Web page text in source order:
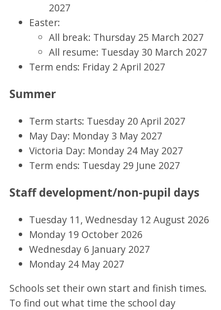
2027
Easter:
All break: Thursday 25 March 2027
All resume: Tuesday 30 March 2027
Term ends: Friday 2 April 2027
Summer
Term starts: Tuesday 20 April 2027
May Day: Monday 3 May 2027
Victoria Day: Monday 24 May 2027
Term ends: Tuesday 29 June 2027
Staff development/non-pupil days
Tuesday 11, Wednesday 12 August 2026
Monday 19 October 2026
Wednesday 6 January 2027
Monday 24 May 2027
Schools set their own start and finish times.
To find out what time the school day